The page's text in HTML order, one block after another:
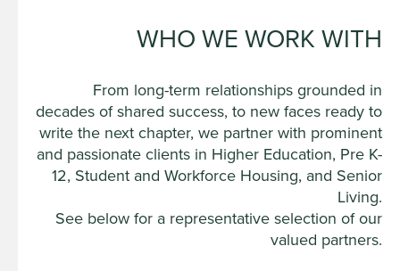
WHO WE WORK WITH
From long-term relationships grounded in
decades of shared success, to new faces ready to
write the next chapter, we partner with prominent
and passionate clients in Higher Education, Pre K-
12, Student and Workforce Housing, and Senior
Living.
See below for a representative selection of our
valued partners.